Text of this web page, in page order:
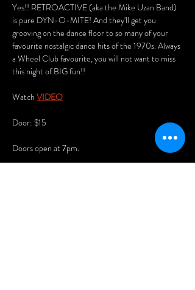
Yes!! RETROACTIVE (aka the Mike Uzan Band)
is pure DYN-O-MITE! And they'll get you
grooving on the dance floor to so many of your
favourite nostalgic dance hits of the 1970s. Always
a Wheel Club favourite, you will not want to miss
this night of BIG fun!!
Watch VIDEO
Door: $15
Doors open at 7pm.